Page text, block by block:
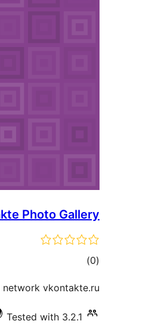
Photo Gallery
(0
total)
vkontakte.ru.
Tested with 3.2.1